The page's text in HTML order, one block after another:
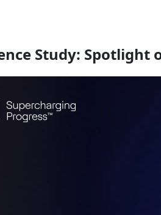
Study: Spotlight